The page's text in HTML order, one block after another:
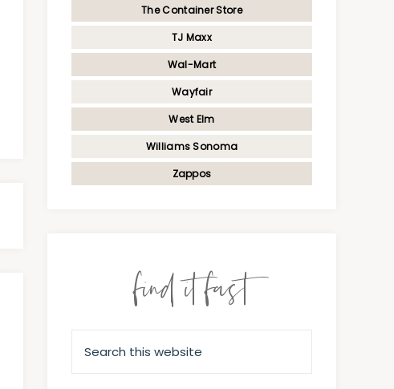
The Container Store
TJ Maxx
Wal-Mart
Wayfair
West Elm
Williams Sonoma
Zappos
find it fast